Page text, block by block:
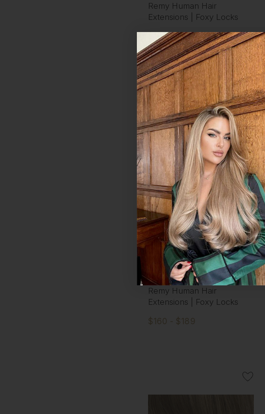
Remy Human Hair
Extensions | Foxy Locks
$160 - $189
Coffee Caramel - One Weft
Volumizer Seamless Clip In
Remy Human Hair
Extensions | Foxy Locks
$160 - $189